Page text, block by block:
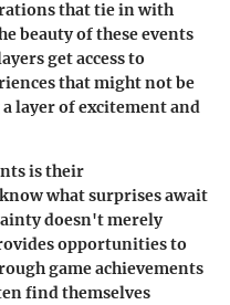
that tie in with
beauty of these events
get access to
that might not be
layer of excitement and
is their
what surprises await
doesn't merely
opportunities to
game achievements
find themselves